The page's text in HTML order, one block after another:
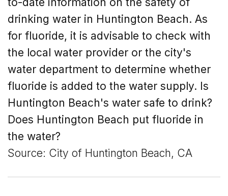
drinking water in Huntington Beach. As
for fluoride, it is advisable to check with
the local water provider or the city's
water department to determine whether
fluoride is added to the water supply. Is
Huntington Beach's water safe to drink?
Does Huntington Beach put fluoride in
the water?
Source: City of Huntington Beach, CA